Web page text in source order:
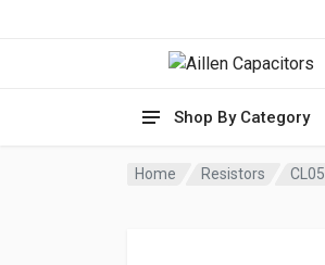
Shop By Category
Home Resistors CL05